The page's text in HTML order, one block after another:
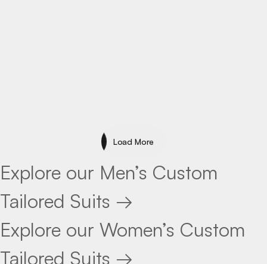
Load More
Explore our Men’s Custom
Tailored Suits →
Explore our Women’s Custom
Tailored Suits →